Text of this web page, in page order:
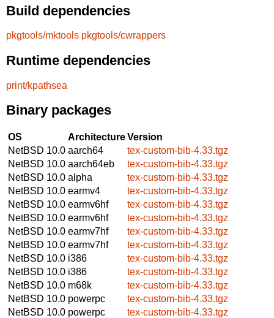
Build dependencies
pkgtools/mktools pkgtools/cwrappers
Runtime dependencies
print/kpathsea
Binary packages
OS ArchitectureVersion
NetBSD 10.0 aarch64
tex-custom-bib-4.33.tgz
NetBSD 10.0 aarch64eb
tex-custom-bib-4.33.tgz
NetBSD 10.0 alpha
tex-custom-bib-4.33.tgz
NetBSD 10.0 earmv4
tex-custom-bib-4.33.tgz
NetBSD 10.0 earmv6hf
tex-custom-bib-4.33.tgz
NetBSD 10.0 earmv6hf
tex-custom-bib-4.33.tgz
NetBSD 10.0 earmv7hf
tex-custom-bib-4.33.tgz
NetBSD 10.0 earmv7hf
tex-custom-bib-4.33.tgz
NetBSD 10.0 i386
tex-custom-bib-4.33.tgz
NetBSD 10.0 i386
tex-custom-bib-4.33.tgz
NetBSD 10.0 m68k
tex-custom-bib-4.33.tgz
NetBSD 10.0 powerpc
tex-custom-bib-4.33.tgz
NetBSD 10.0 powerpc
tex-custom-bib-4.33.tgz